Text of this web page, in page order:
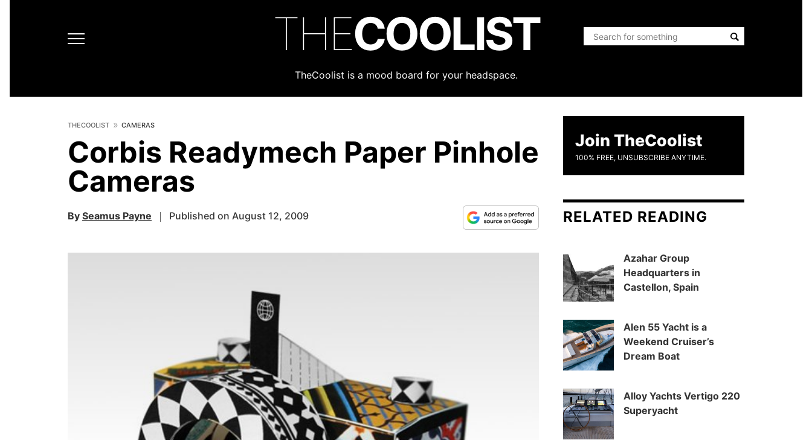
THECOOLIST
TheCoolist is a mood board for your headspace.
THECOOLIST CAMERAS
Corbis Readymech Paper Pinhole
Cameras
By Seamus Payne Published on August 12, 2009
Join TheCoolist
100% FREE, UNSUBSCRIBE ANYTIME.
RELATED READING
Azahar Group
Headquarters in
Castellon, Spain
Alen 55 Yacht is a
Weekend Cruiser’s
Dream Boat
Alloy Yachts Vertigo 220
Superyacht